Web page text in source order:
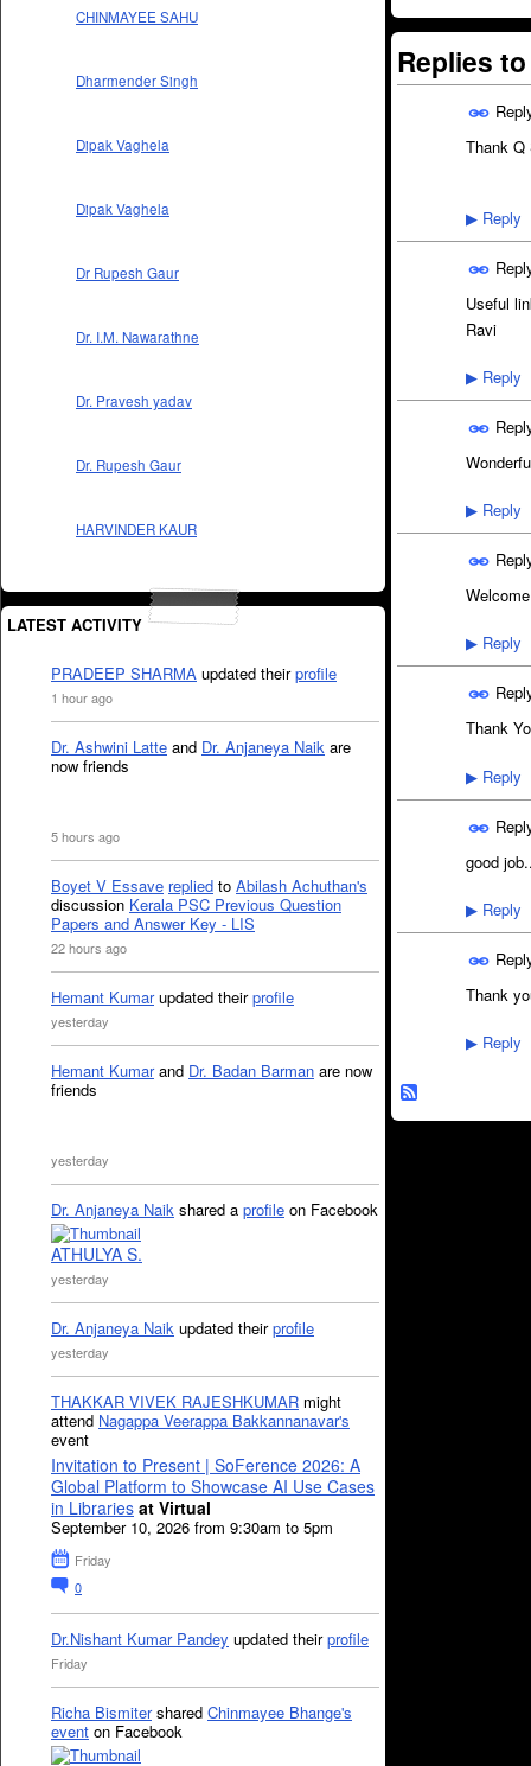
CHINMAYEE SAHU
Dharmender Singh
Dipak Vaghela
Dipak Vaghela
Dr Rupesh Gaur
Dr. I.M. Nawarathne
Dr. Pravesh yadav
Dr. Rupesh Gaur
HARVINDER KAUR
LATEST ACTIVITY
PRADEEP SHARMA updated theirprofile
1 hour ago
Dr. Ashwini Latte and Dr. Anjaneya Naik are
now friends
5 hours ago
Boyet V Essave replied to Abilash Achuthan's
discussion Kerala PSC Previous Question
Papers and Answer Key - LIS
22 hours ago
Hemant Kumarupdated theirprofile
yesterday
Hemant Kumarand Dr. Badan Barman are now
friends
yesterday
Dr. Anjaneya Naik shared a profile on Facebook
ATHULYA S.
yesterday
Dr. Anjaneya Naik updated theirprofile
yesterday
THAKKAR VIVEK RAJESHKUMAR might
attend Nagappa Veerappa Bakkannanavar's
event
Invitation to Present | SoFerence 2026: A
Global Platform to Showcase AI Use Cases
in Libraries at Virtual
September 10, 2026 from 9:30am to 5pm
Friday
0
Dr.Nishant Kumar Pandey updated theirprofile
Friday
Richa Bismitershared Chinmayee Bhange's
event on Facebook
Replies
Thank
▶ Reply
Useful
Ravi
▶ Reply
▶ Reply
▶ Reply
Thank
▶ Reply
good
▶ Reply
Thank
▶ Reply